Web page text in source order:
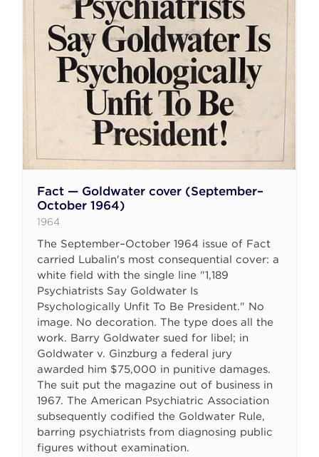
Fact — Goldwater cover (September–
October 1964)
1964
The September–October 1964 issue of Fact
carried Lubalin's most consequential cover: a
white field with the single line "1,189
Psychiatrists Say Goldwater Is
Psychologically Unfit To Be President." No
image. No decoration. The type does all the
work. Barry Goldwater sued for libel; in
Goldwater v. Ginzburg a federal jury
awarded him $75,000 in punitive damages.
The suit put the magazine out of business in
1967. The American Psychiatric Association
subsequently codified the Goldwater Rule,
barring psychiatrists from diagnosing public
figures without examination.